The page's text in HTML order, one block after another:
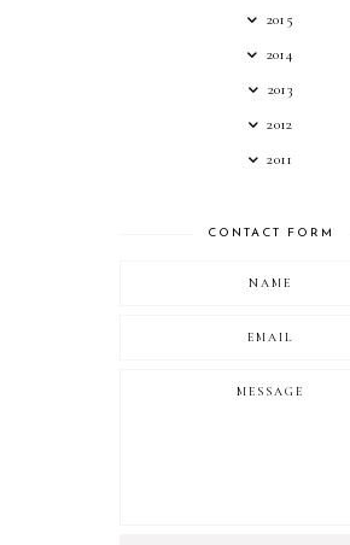
2015
2014
2013
2012
2011
CONTACT FORM